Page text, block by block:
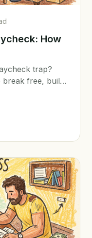
How
trap?
break free, build